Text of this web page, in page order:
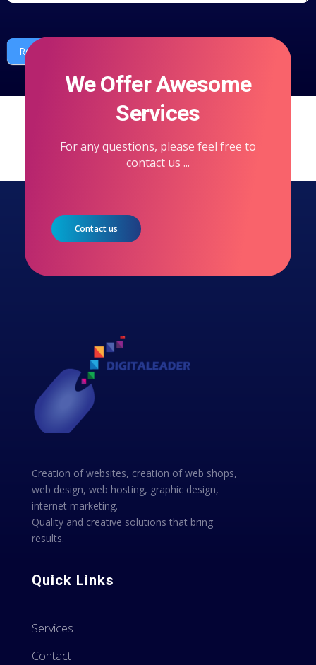
Request a quote or call
We Offer Awesome
Services
For any questions, please feel free to
contact us ...
Contact us
Creation of websites, creation of web shops,
web design, web hosting, graphic design,
internet marketing.
Quality and creative solutions that bring
results.
Quick Links
Services
Contact